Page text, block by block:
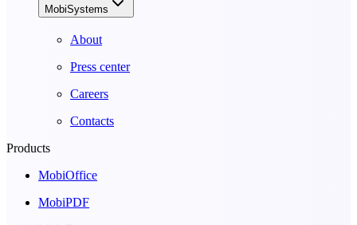
MobiSystems
About
Press center
Careers
Contacts
Products
MobiOffice
MobiPDF